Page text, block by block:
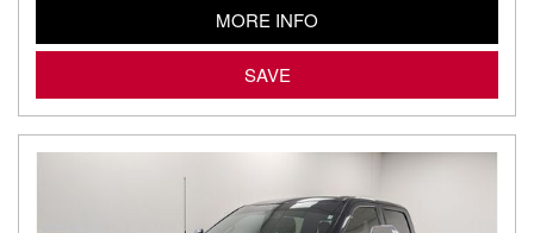
MORE INFO
SAVE